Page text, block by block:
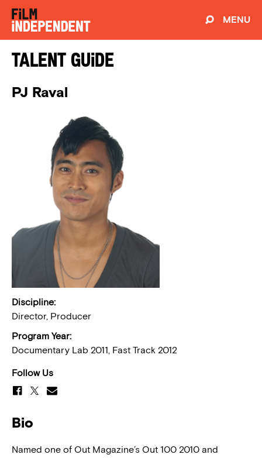
MENU
Talent Guide
PJ Raval
Discipline:
Director, Producer
Program Year:
Documentary Lab 2011, Fast Track 2012
Follow Us
Bio
Named one of Out Magazine’s Out 100 2010 and